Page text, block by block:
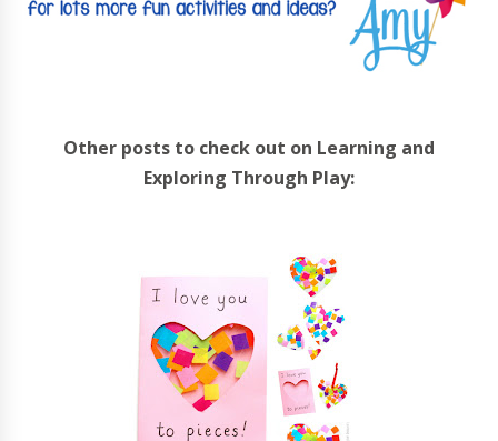
Other posts to check out on Learning and
Exploring Through Play: